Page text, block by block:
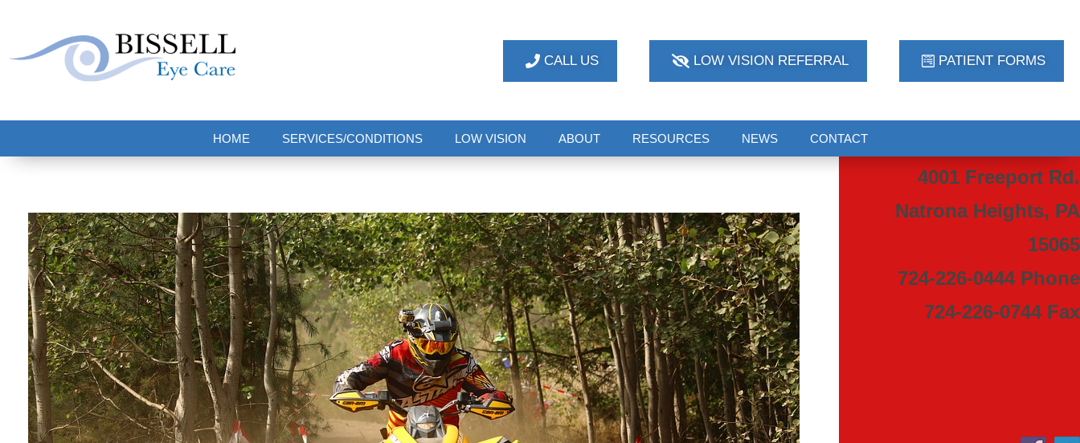
CALL US LOW VISION REFERRAL PATIENT FORMS
HOME SERVICES/CONDITIONS LOW VISION ABOUT RESOURCES NEWS CONTACT
4001 Freeport Rd.
Natrona Heights, PA
15065
724-226-0444 Phone
724-226-0744 Fax